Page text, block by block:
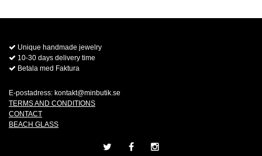
Unique handmade jewelry
10-30 days delivery time
Betala med Faktura
E-postadress: kontakt@minbutik.se
TERMS AND CONDITIONS
CONTACT
BEACH GLASS